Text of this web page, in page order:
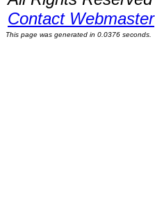
Contact Webmaster
This page was generated in 0.0376 seconds.